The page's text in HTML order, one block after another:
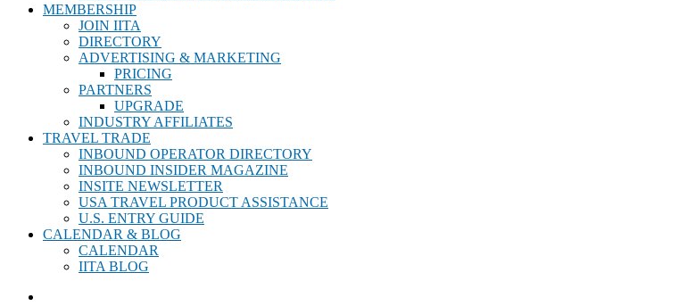
MEMBERSHIP
JOIN IITA
DIRECTORY
ADVERTISING & MARKETING
PRICING
PARTNERS
UPGRADE
INDUSTRY AFFILIATES
TRAVEL TRADE
INBOUND OPERATOR DIRECTORY
INBOUND INSIDER MAGAZINE
INSITE NEWSLETTER
USA TRAVEL PRODUCT ASSISTANCE
U.S. ENTRY GUIDE
CALENDAR & BLOG
CALENDAR
IITA BLOG